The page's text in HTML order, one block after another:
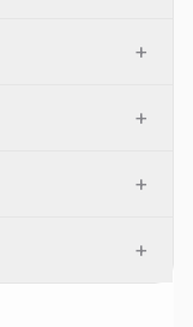
+
+
+
+